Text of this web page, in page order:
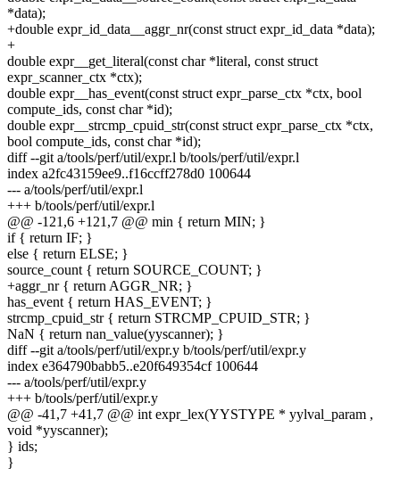
*data);
+double expr_id_data__aggr_nr(const struct expr_id_data *data);
+
double expr__get_literal(const char *literal, const struct
expr_scanner_ctx *ctx);
double expr__has_event(const struct expr_parse_ctx *ctx, bool
compute_ids, const char *id);
double expr__strcmp_cpuid_str(const struct expr_parse_ctx *ctx,
bool compute_ids, const char *id);
diff --git a/tools/perf/util/expr.l b/tools/perf/util/expr.l
index a2fc43159ee9..f16ccff278d0 100644
--- a/tools/perf/util/expr.l
+++ b/tools/perf/util/expr.l
@@ -121,6 +121,7 @@ min { return MIN; }
if { return IF; }
else { return ELSE; }
source_count { return SOURCE_COUNT; }
+aggr_nr { return AGGR_NR; }
has_event { return HAS_EVENT; }
strcmp_cpuid_str { return STRCMP_CPUID_STR; }
NaN { return nan_value(yyscanner); }
diff --git a/tools/perf/util/expr.y b/tools/perf/util/expr.y
index e364790babb5..e20f649354cf 100644
--- a/tools/perf/util/expr.y
+++ b/tools/perf/util/expr.y
@@ -41,7 +41,7 @@ int expr_lex(YYSTYPE * yylval_param ,
void *yyscanner);
} ids;
}